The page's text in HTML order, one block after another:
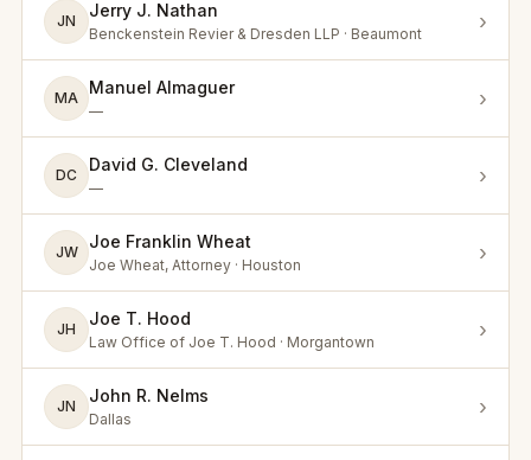
JN
Jerry J. Nathan
Benckenstein Revier & Dresden LLP · Beaumont ›
MA
Manuel Almaguer
— ›
DC
David G. Cleveland
— ›
JW
Joe Franklin Wheat
Joe Wheat, Attorney · Houston ›
JH
Joe T. Hood
Law Office of Joe T. Hood · Morgantown ›
JN
John R. Nelms
Dallas ›